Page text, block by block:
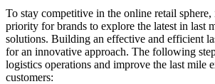
To stay competitive in the online retail sphere,
priority for brands to explore the latest in last
solutions. Building an effective and efficient
for an innovative approach. The following
logistics operations and improve the last mile
customers: